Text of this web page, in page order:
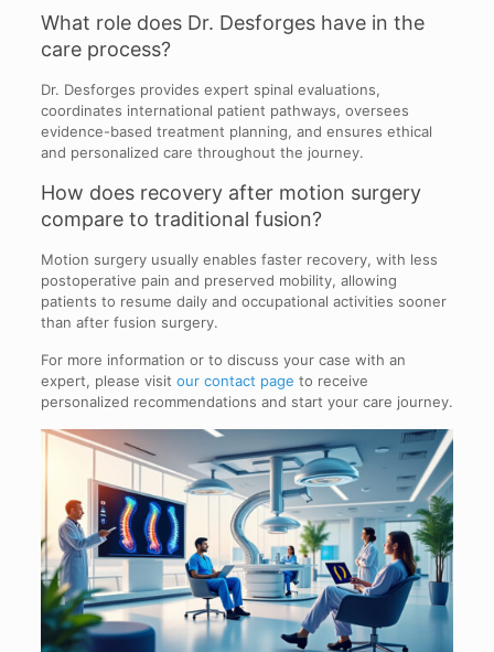
What role does Dr. Desforges have in the
care process?
Dr. Desforges provides expert spinal evaluations,
coordinates international patient pathways, oversees
evidence-based treatment planning, and ensures ethical
and personalized care throughout the journey.
How does recovery after motion surgery
compare to traditional fusion?
Motion surgery usually enables faster recovery, with less
postoperative pain and preserved mobility, allowing
patients to resume daily and occupational activities sooner
than after fusion surgery.
For more information or to discuss your case with an
expert, please visit our contact page to receive
personalized recommendations and start your care journey.